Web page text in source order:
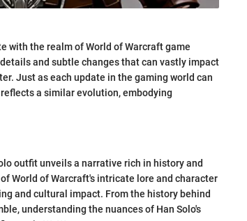
with the realm of World of Warcraft game
and subtle changes that can vastly impact
Just as each update in the gaming world can
a similar evolution, embodying
outfit unveils a narrative rich in history and
World of Warcraft's intricate lore and character
and cultural impact. From the history behind
understanding the nuances of Han Solo's